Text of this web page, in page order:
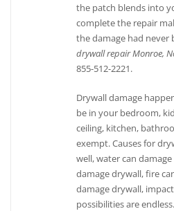
the patch blends into
complete the repair
the damage had never
drywall repair Monroe,
855-512-2221.
Drywall damage
be in your bedroom,
ceiling, kitchen,
exempt. Causes for
well, water can
damage drywall, fire
damage drywall,
possibilities are